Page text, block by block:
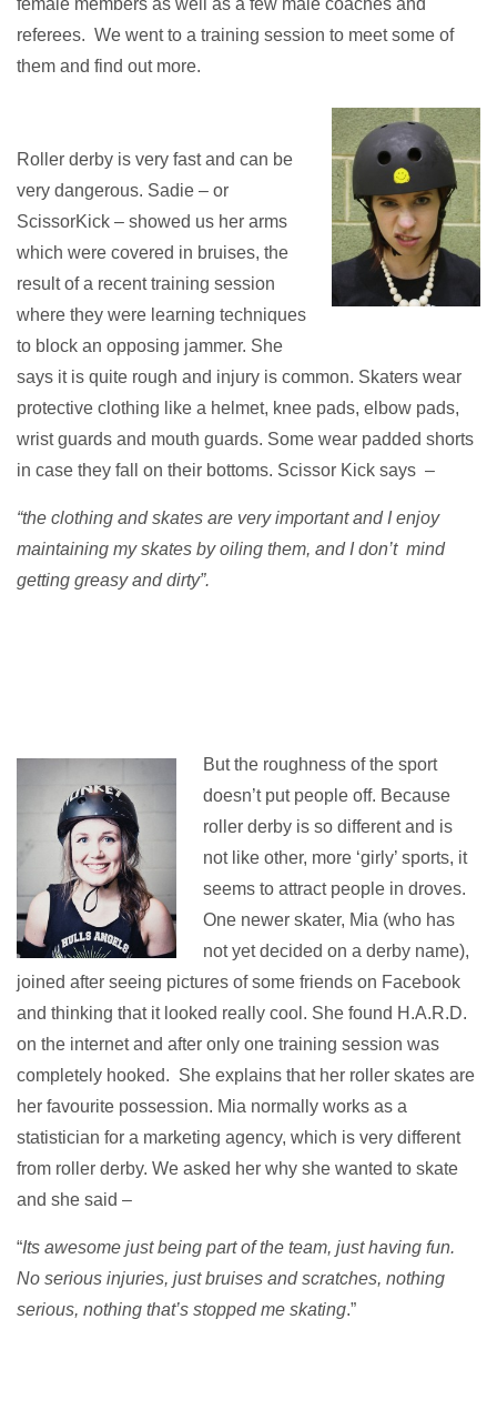
referees. We went to a training session to meet some of
them and find out more.
Roller derby is very fast and can be
very dangerous. Sadie – or
ScissorKick – showed us her arms
which were covered in bruises, the
result of a recent training session
where they were learning techniques
to block an opposing jammer. She
says it is quite rough and injury is common. Skaters wear
protective clothing like a helmet, knee pads, elbow pads,
wrist guards and mouth guards. Some wear padded shorts
in case they fall on their bottoms. Scissor Kick says –
“the clothing and skates are very important and I enjoy
maintaining my skates by oiling them, and I don’t mind
getting greasy and dirty”.
But the roughness of the sport
doesn’t put people off. Because
roller derby is so different and is
not like other, more ‘girly’ sports, it
seems to attract people in droves.
One newer skater, Mia (who has
not yet decided on a derby name),
joined after seeing pictures of some friends on Facebook
and thinking that it looked really cool. She found H.A.R.D.
on the internet and after only one training session was
completely hooked. She explains that her roller skates are
her favourite possession. Mia normally works as a
statistician for a marketing agency, which is very different
from roller derby. We asked her why she wanted to skate
and she said –
“Its awesome just being part of the team, just having fun.
No serious injuries, just bruises and scratches, nothing
serious, nothing that’s stopped me skating.”